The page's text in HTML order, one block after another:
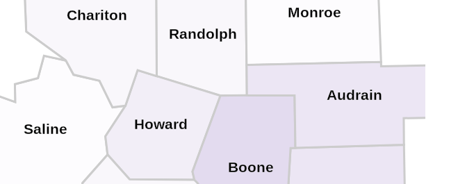
Saline
Randolph
Monroe
Howard
Chariton
Boone
Audrain